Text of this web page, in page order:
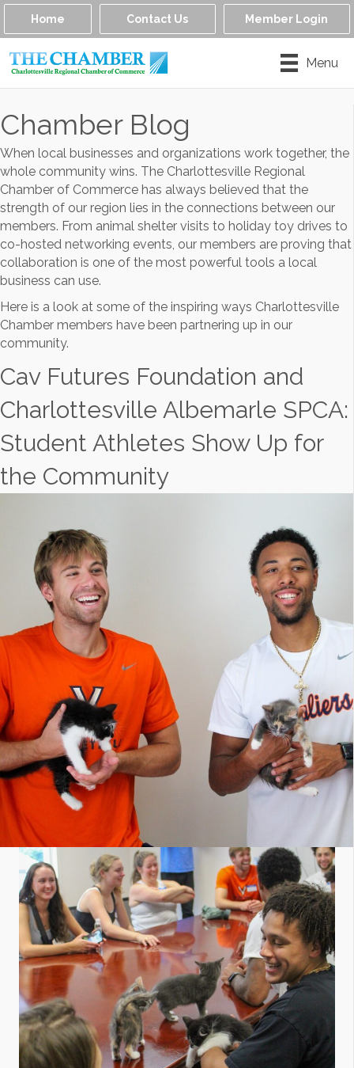
Home Contact Us Member Login
Menu
Chamber Blog
When local businesses and organizations work together, the
whole community wins. The Charlottesville Regional
Chamber of Commerce has always believed that the
strength of our region lies in the connections between our
members. From animal shelter visits to holiday toy drives to
co-hosted networking events, our members are proving that
collaboration is one of the most powerful tools a local
business can use.
Here is a look at some of the inspiring ways Charlottesville
Chamber members have been partnering up in our
community.
Cav Futures Foundation and
Charlottesville Albemarle SPCA:
Student Athletes Show Up for
the Community